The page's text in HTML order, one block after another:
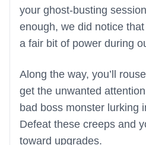
your ghost-busting
enough, we did notice
a fair bit of power during
Along the way, you’ll
get the unwanted
bad boss monster lurking
Defeat these creeps and
toward upgrades.